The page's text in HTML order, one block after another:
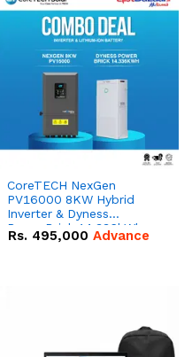
CoreTECH NexGen
PV16000 8KW Hybrid
Inverter & Dyness
PowerBrick 14.336kWh
51.2V – 280Ah IP20
Rs. 495,000 Advance